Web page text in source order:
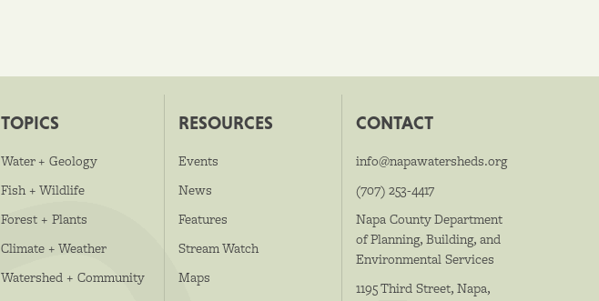
TOPICS
Water + Geology
Fish + Wildlife
Forest + Plants
Climate + Weather
Watershed + Community
RESOURCES
Events
News
Features
Stream Watch
Maps
CONTACT
info@napawatersheds.org
(707) 253-4417
Napa County Department
of Planning, Building, and
Environmental Services
1195 Third Street, Napa,